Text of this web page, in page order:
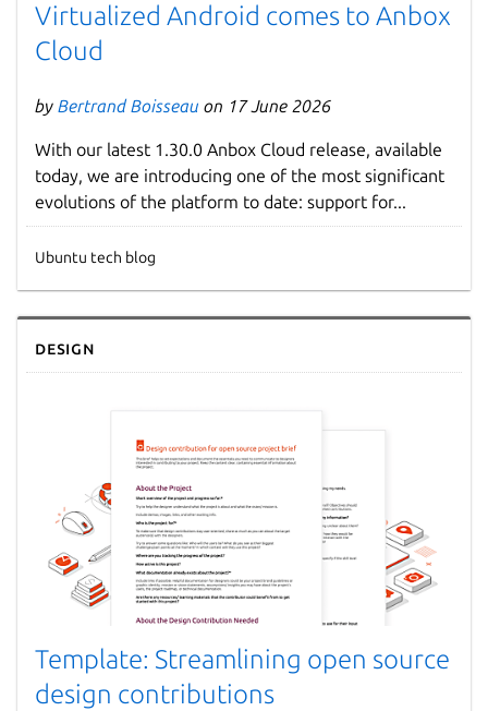
Virtualized Android comes to Anbox
Cloud
by Bertrand Boisseau on 17 June 2026
With our latest 1.30.0 Anbox Cloud release, available
today, we are introducing one of the most significant
evolutions of the platform to date: support for...
Ubuntu tech blog
Design
Template: Streamlining open source
design contributions